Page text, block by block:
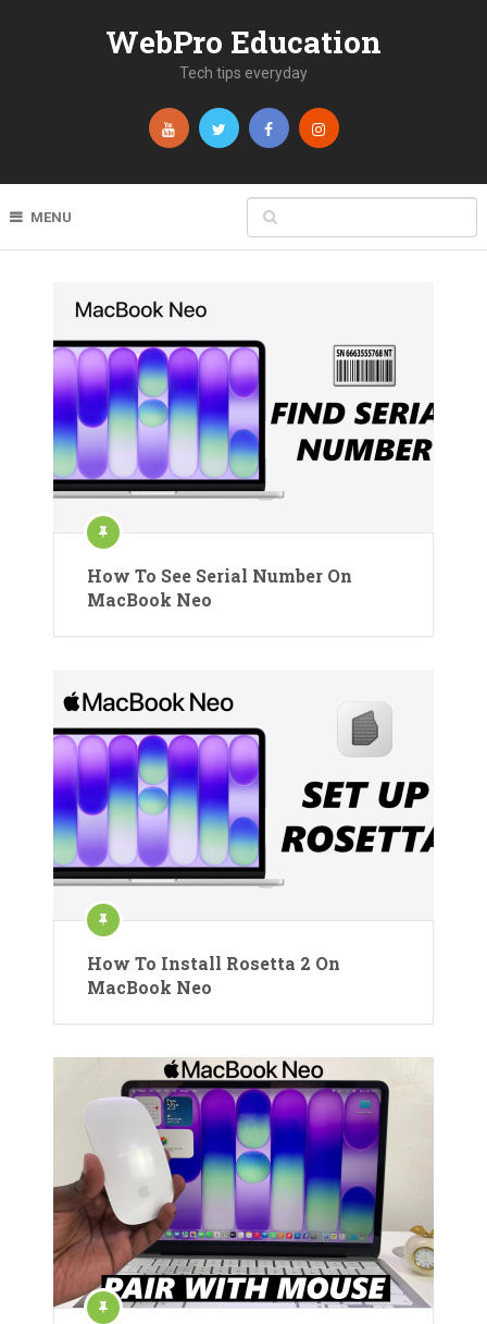
WebPro Education
Tech tips everyday
MENU
How To See Serial Number On
MacBook Neo
How To Install Rosetta 2 On
MacBook Neo